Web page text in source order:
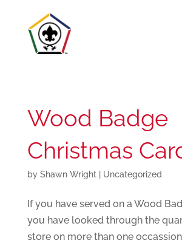
Wood Badge
Christmas
by Shawn Wright| Uncategorized
If you have served on a Wood
you have looked through the
store on more than one